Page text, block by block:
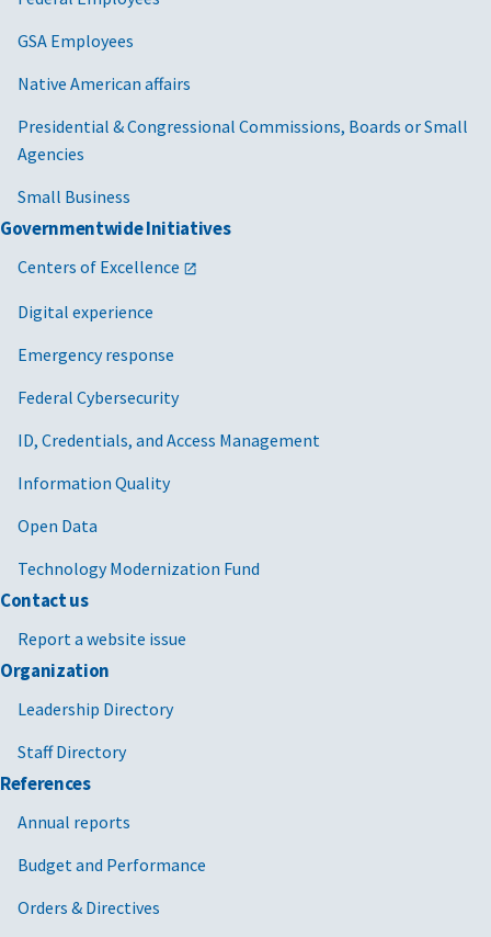
GSA Employees
Native American affairs
Presidential & Congressional Commissions, Boards or Small
Agencies
Small Business
Governmentwide Initiatives
Centers of Excellence
Digital experience
Emergency response
Federal Cybersecurity
ID, Credentials, and Access Management
Information Quality
Open Data
Technology Modernization Fund
Contact us
Report a website issue
Organization
Leadership Directory
Staff Directory
References
Annual reports
Budget and Performance
Orders & Directives